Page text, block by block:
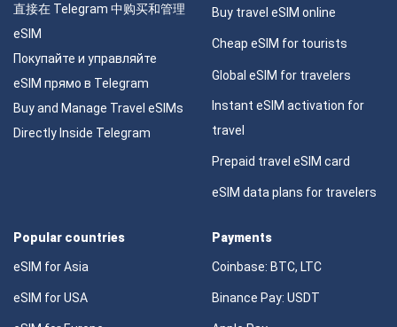
直接在 Telegram 中购买和管理
eSIM
Покупайте и управляйте
eSIM прямо в Telegram
Buy and Manage Travel eSIMs
Directly Inside Telegram
Buy travel eSIM online
Cheap eSIM for tourists
Global eSIM for travelers
Instant eSIM activation for
travel
Prepaid travel eSIM card
eSIM data plans for travelers
Popular countries
eSIM for Asia
eSIM for USA
Payments
Coinbase: BTC, LTC
Binance Pay: USDT